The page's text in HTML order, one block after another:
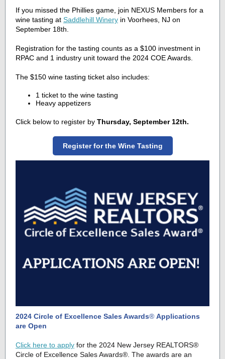
If you missed the Phillies game, join NEXUS Members for a
wine tasting at Saddlehill Winery in Voorhees, NJ on
September 18th.
Registration for the tasting counts as a $100 investment in
RPAC and 1 industry unit toward the 2024 COE Awards.
The $150 wine tasting ticket also includes:
1 ticket to the wine tasting
Heavy appetizers
Click below to register by Thursday, September 12th.
Register for the Wine Tasting
2024 Circle of Excellence Sales Awards® Applications
are Open
Click here to apply for the 2024 New Jersey REALTORS®
Circle of Excellence Sales Awards®. The awards are an